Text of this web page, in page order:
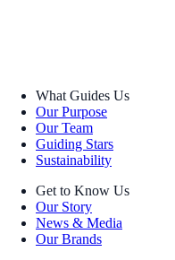
What Guides Us
Our Purpose
Our Team
Guiding Stars
Sustainability
Get to Know Us
Our Story
News & Media
Our Brands